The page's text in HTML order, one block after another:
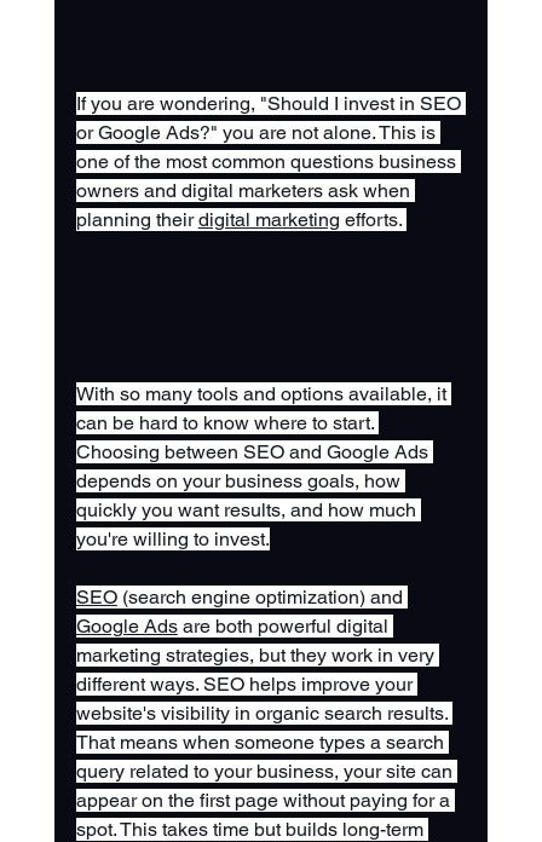
If you are wondering, "Should I invest in SEO
or Google Ads?" you are not alone. This is
one of the most common questions business
owners and digital marketers ask when
planning their digital marketing efforts.
With so many tools and options available, it
can be hard to know where to start.
Choosing between SEO and Google Ads
depends on your business goals, how
quickly you want results, and how much
you're willing to invest.
SEO (search engine optimization) and
Google Ads are both powerful digital
marketing strategies, but they work in very
different ways. SEO helps improve your
website's visibility in organic search results.
That means when someone types a search
query related to your business, your site can
appear on the first page without paying for a
spot. This takes time but builds long-term